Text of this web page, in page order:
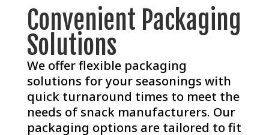
Convenient Packaging
Solutions
We offer flexible packaging
solutions for your seasonings with
quick turnaround times to meet the
needs of snack manufacturers. Our
packaging options are tailored to fit